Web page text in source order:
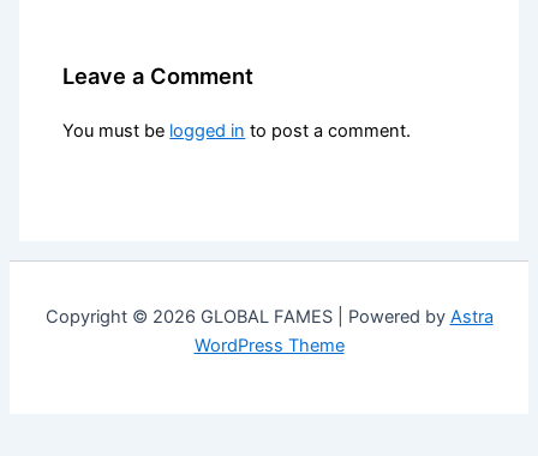
Leave a Comment
You must be logged in to post a comment.
Copyright © 2026 GLOBAL FAMES | Powered by Astra
WordPress Theme